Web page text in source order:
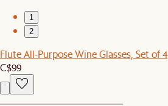
1
2
Flute All-Purpose Wine Glasses, Set of 4
C$99